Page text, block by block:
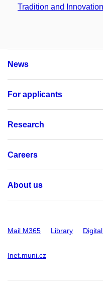
Tradition and
News
For applicants
Research
Careers
About us
Mail M365 Library
Inet.muni.cz